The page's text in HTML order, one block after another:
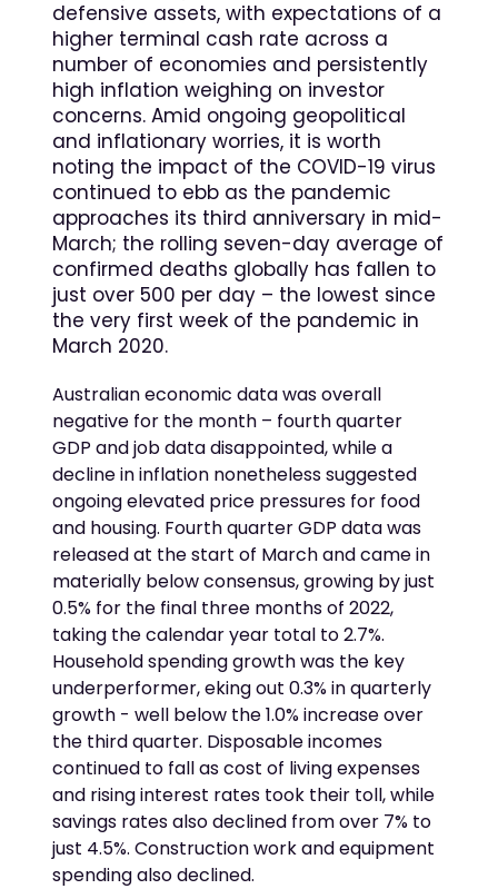
defensive assets, with expectations of a
higher terminal cash rate across a
number of economies and persistently
high inflation weighing on investor
concerns. Amid ongoing geopolitical
and inflationary worries, it is worth
noting the impact of the COVID-19 virus
continued to ebb as the pandemic
approaches its third anniversary in mid-
March; the rolling seven-day average of
confirmed deaths globally has fallen to
just over 500 per day – the lowest since
the very first week of the pandemic in
March 2020.
Australian economic data was overall
negative for the month – fourth quarter
GDP and job data disappointed, while a
decline in inflation nonetheless suggested
ongoing elevated price pressures for food
and housing. Fourth quarter GDP data was
released at the start of March and came in
materially below consensus, growing by just
0.5% for the final three months of 2022,
taking the calendar year total to 2.7%.
Household spending growth was the key
underperformer, eking out 0.3% in quarterly
growth - well below the 1.0% increase over
the third quarter. Disposable incomes
continued to fall as cost of living expenses
and rising interest rates took their toll, while
savings rates also declined from over 7% to
just 4.5%. Construction work and equipment
spending also declined.